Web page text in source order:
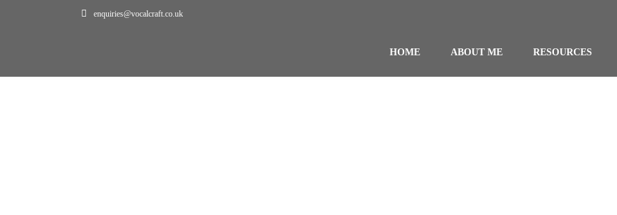
enquiries@vocalcraft.co.uk
HOME ABOUT ME RESOURCES
Projects